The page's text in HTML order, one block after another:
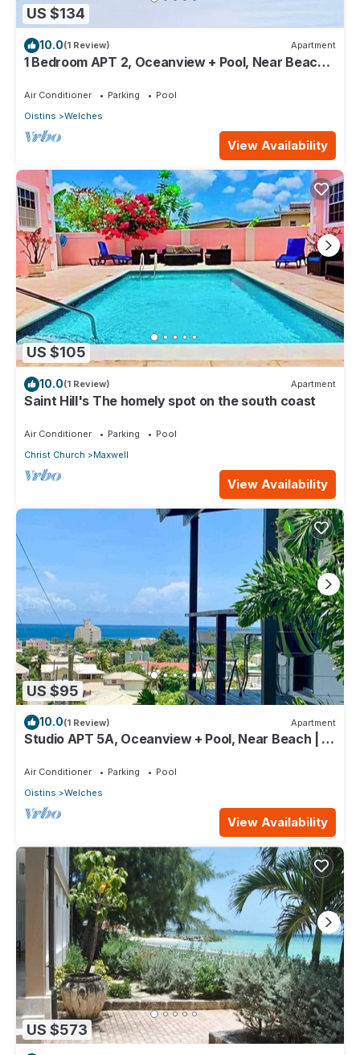
US $134
10.0(1 Review) Apartment
1 Bedroom APT 2, Oceanview + Pool, Near Beach |
Air Conditioner Parking
Pool
Oistins
Welches
View Availability
US $105
10.0(1 Review) Apartment
Saint Hill's The homely spot on the south coast
Air Conditioner Parking
Pool
Christ Church
Maxwell
View Availability
US $95
10.0(1 Review) Apartment
Studio APT 5A, Oceanview + Pool, Near Beach | @
Air Conditioner Parking
Pool
Oistins
Welches
View Availability
US $573